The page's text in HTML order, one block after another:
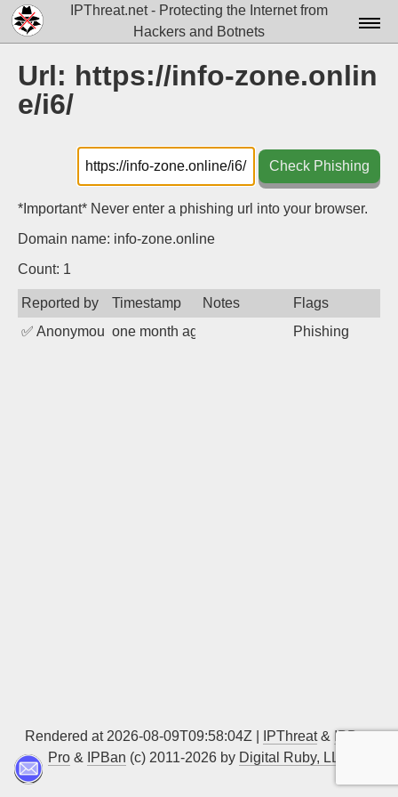
IPThreat.net - Protecting the Internet from
Hackers and Botnets
Docs▾
Data▾
Contact
Url: https://info-zone.onlin
e/i6/
Check Phishing
*Important* Never enter a phishing url into your browser.
Domain name: info-zone.online
Count: 1
Reported by Timestamp Notes
Flags
✅ Anonymous one month ago Phishing
Rendered at 2026-08-09T09:58:04Z | IPThreat& IPBan
Pro & IPBan (c) 2011-2026 by Digital Ruby, LLC